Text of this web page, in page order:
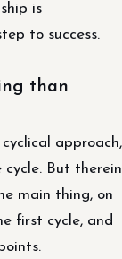
is
to success.
than
approach,
cycle. But therein
main thing, on
first cycle, and